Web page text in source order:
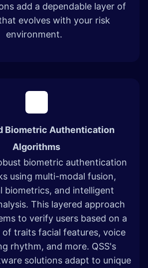
add a dependable layer of
evolves with your risk
environment.
Biometric Authentication
Algorithms
biometric authentication
using multi-modal fusion,
biometrics, and intelligent
This layered approach
to verify users based on a
traits facial features, voice
rhythm, and more. QSS's
solutions adapt to unique